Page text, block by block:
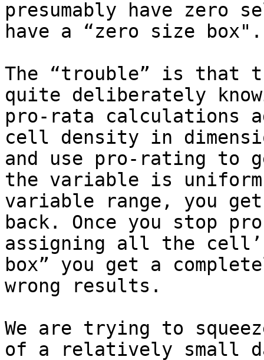
presumably have
have a “zero size
The “trouble” is that
quite deliberately
pro-rata calculations
cell density in
and use pro-rating to
the variable is
variable range, you
back. Once you stop
assigning all the
box” you get a
wrong results.
We are trying to
of a relatively small